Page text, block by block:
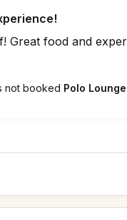
Great food and
not booked Polo